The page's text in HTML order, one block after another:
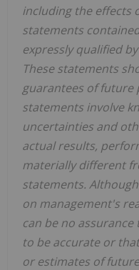
including the effects
statements
expressly qualified
These statements
guarantees of future
statements involve
uncertainties and
actual results,
materially different
statements.
on management's
can be no
to be accurate or
or estimates of